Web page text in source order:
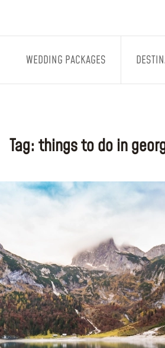
WEDDING PACKAGES
Tag: things to do in